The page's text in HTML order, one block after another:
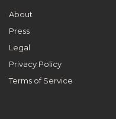
About
Press
Legal
Privacy Policy
Terms of Service